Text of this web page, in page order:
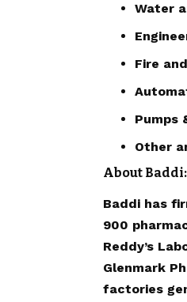
Water
Fire
Pumps
Other
About Baddi:
Baddi has
900
Reddy’s
Glenmark
factories